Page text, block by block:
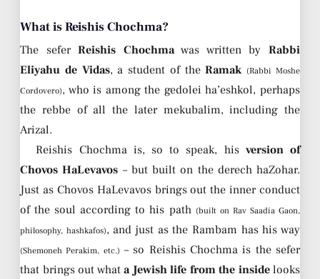
What is Reishis Chochma?
The seferReishis Chochmawas written byRabbi
Eliyahu de Vidas, a student of theRamak (Rabbi Moshe
Cordovero), who is among the gedolei ha’eshkol, perhaps
the rebbe of all the later mekubalim, including the
Arizal.
Reishis Chochma is, so to speak, his version of
Chovos HaLevavos – but built on the derech haZohar.
Just as Chovos HaLevavos brings out the inner conduct
of the soul according to his path (built on Rav Saadia Gaon,
philosophy, hashkafos), and just as the Rambam has his way
(Shemoneh Perakim, etc.) – so Reishis Chochma is the sefer
that brings out what a Jewish life from the insidelooks